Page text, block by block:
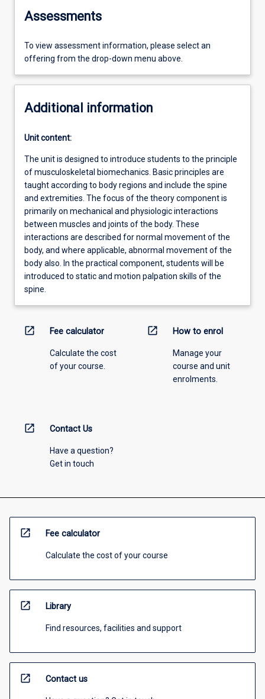
Assessments
To view assessment information, please select an
offering from the drop-down menu above.
Additional information
Unit content:
The unit is designed to introduce students to the principle
of musculoskeletal biomechanics. Basic principles are
taught according to body regions and include the spine
and extremities. The focus of the theory component is
primarily on mechanical and physiologic interactions
between muscles and joints of the body. These
interactions are described for normal movement of the
body, and where applicable, abnormal movement of the
body also. In the practical component, students will be
introduced to static and motion palpation skills of the
spine.
open_in_new Fee calculator
Calculate the cost
of your course.
open_in_new How to enrol
Manage your
course and unit
enrolments.
open_in_new Contact Us
Have a question?
Get in touch
open_in_new Fee calculator
Calculate the cost of your course
open_in_new Library
Find resources, facilities and support
open_in_new Contact us